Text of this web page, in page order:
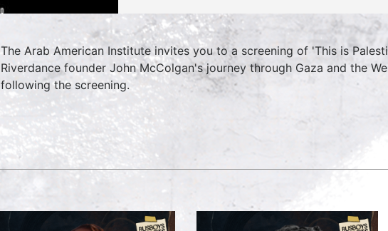
The Arab American Institute invites you to a screening of 'This is
Riverdance founder John McColgan's journey through Gaza and the
following the screening.